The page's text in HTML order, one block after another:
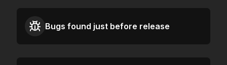
Bugs found just before release